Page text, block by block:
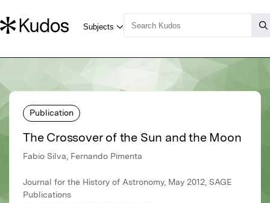
Publication
The Crossover of the Sun and the Moon
Fabio Silva, Fernando Pimenta
Journal for the History of Astronomy, May 2012, SAGE
Publications